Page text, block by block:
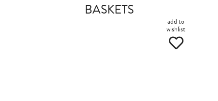
BASKETS
add to
wishlist